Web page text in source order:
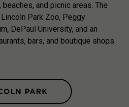
and picnic areas. The
Park Zoo, Peggy
DePaul University, and an
bars, and boutique shops.
PARK